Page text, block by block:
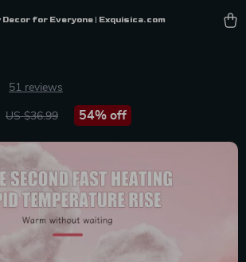
Decor for Everyone | Exquisica.com
51 reviews
US $36.99 54% off